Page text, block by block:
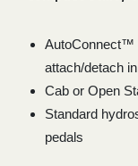
Price
Range
AutoConnect™
attach/detach
Cab or Open
Standard
pedals